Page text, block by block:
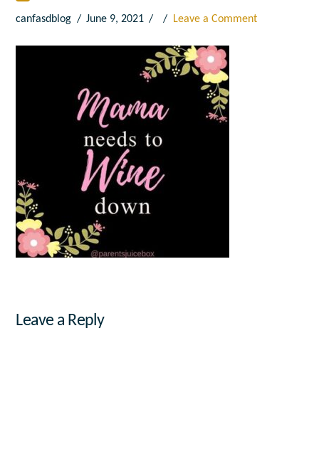
canfasdblog June 9, 2021 Leave a Comment
Leave a Reply